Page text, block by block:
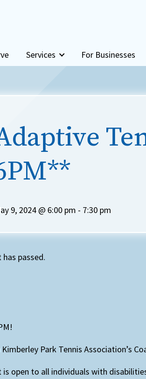
Services For Businesses
9, 2024 @ 6:00 pm - 7:30 pm
passed.
Park Tennis Association’s
is open to all individuals with